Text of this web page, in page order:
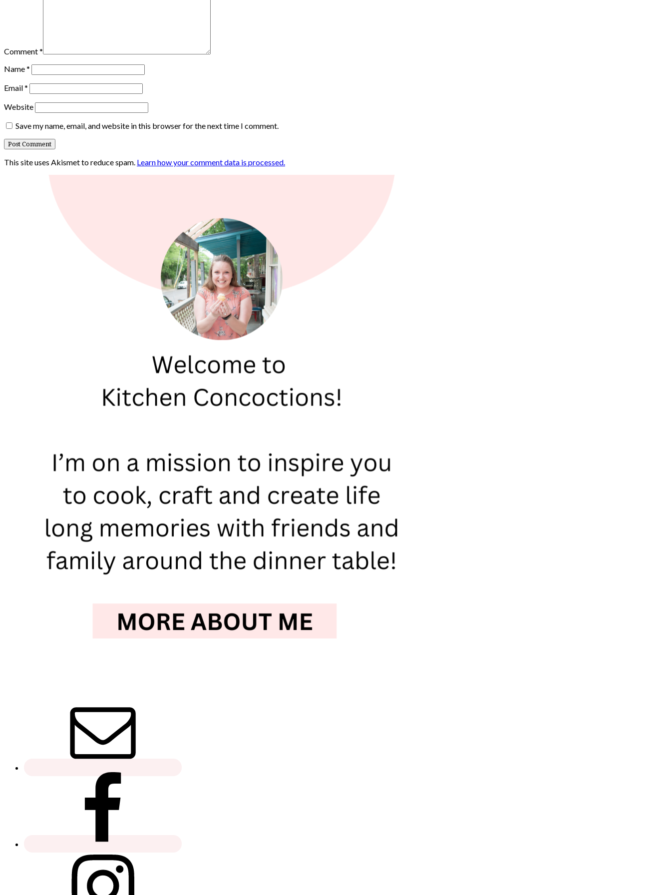
Comment*
Name*
Email*
Website
Save my name, email, and website in this browser for the next time I comment.
This site uses Akismet to reduce spam. Learn how your comment data is processed.